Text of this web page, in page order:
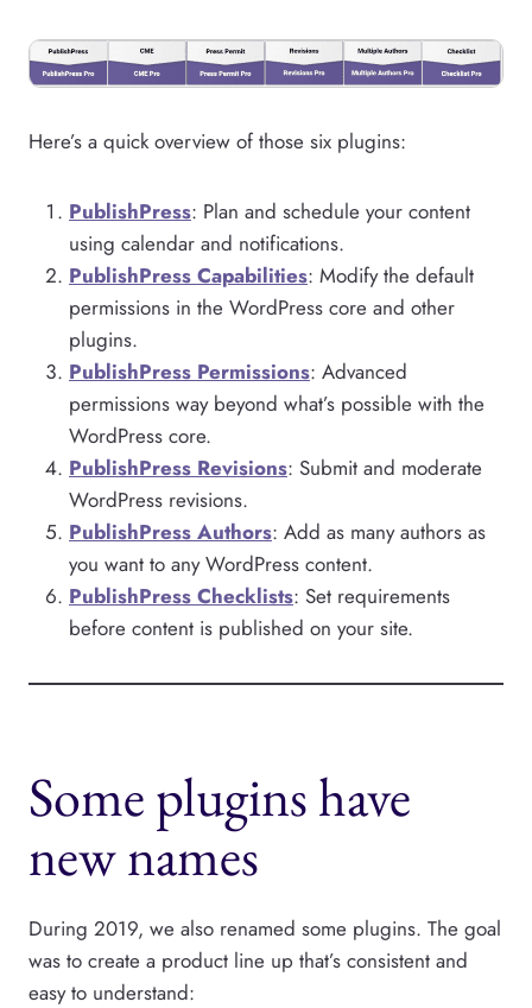
Here’s a quick overview of those six plugins:
PublishPress: Plan and schedule your content
using calendar and notifications.
PublishPress Capabilities: Modify the default
permissions in the WordPress core and other
plugins.
PublishPress Permissions: Advanced
permissions way beyond what’s possible with the
WordPress core.
PublishPress Revisions: Submit and moderate
WordPress revisions.
PublishPress Authors: Add as many authors as
you want to any WordPress content.
PublishPress Checklists: Set requirements
before content is published on your site.
Some plugins have
new names
During 2019, we also renamed some plugins. The goal
was to create a product line up that’s consistent and
easy to understand: